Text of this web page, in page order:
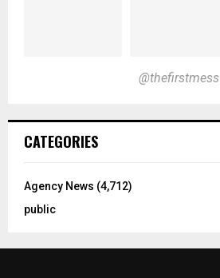
@thefirstmess
CATEGORIES
Agency News (4,712)
public